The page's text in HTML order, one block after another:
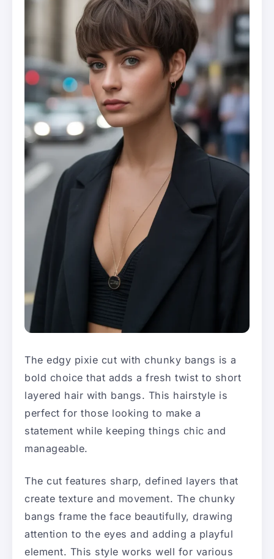
The edgy pixie cut with chunky bangs is a
bold choice that adds a fresh twist to short
layered hair with bangs. This hairstyle is
perfect for those looking to make a
statement while keeping things chic and
manageable.
The cut features sharp, defined layers that
create texture and movement. The chunky
bangs frame the face beautifully, drawing
attention to the eyes and adding a playful
element. This style works well for various